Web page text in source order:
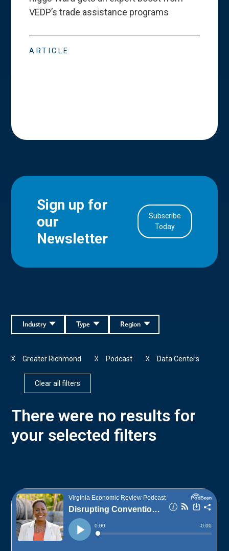
VEDP’s trade assistance programs
ARTICLE
Sign up for
our
Newsletter
Subscribe
Today
Region
Type
Industry
Greater Richmond
X Podcast
X Data Centers
X
Clear all filters
There were no results for
your selected filters